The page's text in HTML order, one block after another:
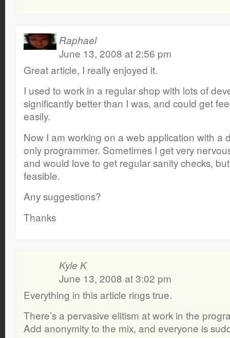
Raphael
June 13, 2008 at 2:56 pm
Great article, I really enjoyed it.
I used to work in a regular shop with lots of
significantly better than I was, and could get
easily.
Now I am working on a web application with a
only programmer. Sometimes I get very
and would love to get regular sanity checks,
feasible.
Any suggestions?
Thanks
Kyle K
June 13, 2008 at 3:02 pm
Everything in this article rings true.
There’s a pervasive elitism at work in the
Add anonymity to the mix, and everyone is